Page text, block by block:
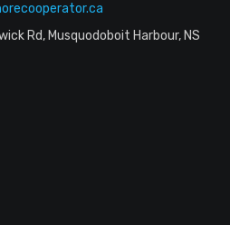
Rd, Musquodoboit Harbour, NS